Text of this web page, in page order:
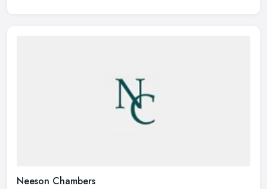
Neeson Chambers